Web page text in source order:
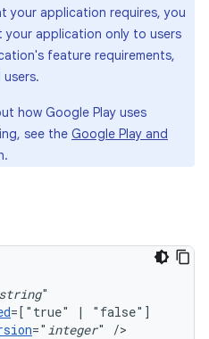
your application requires, you
your application only to users
feature requirements,
how Google Play uses
see the Google Play and
string
=["true" |
=" integer" />